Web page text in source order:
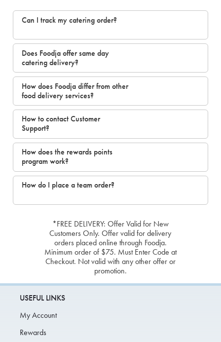
Can I track my catering order?
Does Foodja offer same day
catering delivery?
How does Foodja differ from other
food delivery services?
How to contact Customer
Support?
How does the rewards points
program work?
How do I place a team order?
*FREE DELIVERY: Offer Valid for New
Customers Only. Offer valid for delivery
orders placed online through Foodja.
Minimum order of $75. Must Enter Code at
Checkout. Not valid with any other offer or
promotion.
USEFUL LINKS
My Account
Rewards